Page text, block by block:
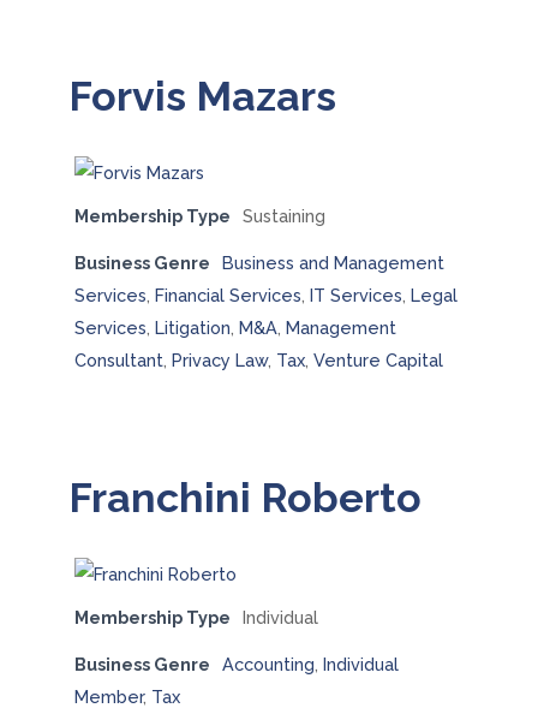
Forvis Mazars
Membership Type Sustaining
Business Genre
Business and Management
Services Financial Services IT Services Legal
Services Litigation M&A Management
Consultant, Privacy Law, Tax, Venture Capital
Franchini Roberto
Membership Type Individual
Business Genre Accounting Individual
Member, Tax